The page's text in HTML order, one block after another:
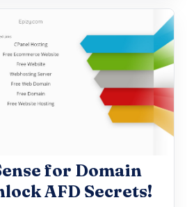
for Domain
AFD Secrets!